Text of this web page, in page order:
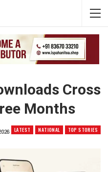
Cross
Months
LATEST NATIONAL TOP STORIES